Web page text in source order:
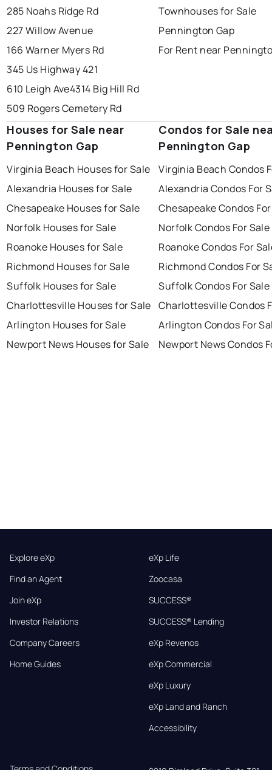
285 Noahs Ridge Rd
227 Willow Avenue
166 Warner Myers Rd
345 Us Highway 421
610 Leigh Ave4314 Big Hill Rd
509 Rogers Cemetery Rd
Townhouses for Sale
Pennington Gap
For Rent near
Houses for Sale near
Pennington Gap
Virginia Beach Houses for Sale
Alexandria Houses for Sale
Chesapeake Houses for Sale
Norfolk Houses for Sale
Roanoke Houses for Sale
Richmond Houses for Sale
Suffolk Houses for Sale
Charlottesville Houses for Sale
Arlington Houses for Sale
Newport News Houses for Sale
Condos for Sale
Pennington Gap
Virginia Beach Condos
Alexandria Condos For
Chesapeake Condos
Norfolk Condos For Sale
Roanoke Condos For
Richmond Condos For
Suffolk Condos For Sale
Charlottesville Condos
Arlington Condos For
Newport News Condos
Explore eXp
Find an Agent
Join eXp
Investor Relations
Company Careers
Home Guides
eXp Life
Zoocasa
SUCCESS®
SUCCESS® Lending
eXp Revenos
eXp Commercial
eXp Luxury
eXp Land and Ranch
Accessibility